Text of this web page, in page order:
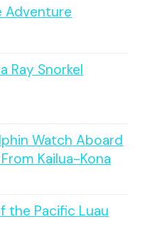
Adventure
Ray Snorkel
Watch Aboard
Kailua-Kona
the Pacific Luau